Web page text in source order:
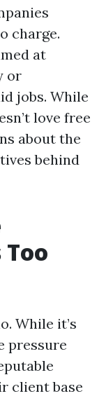
charge.
at
or
jobs. While
love free
about the
behind
While it’s
pressure
client base